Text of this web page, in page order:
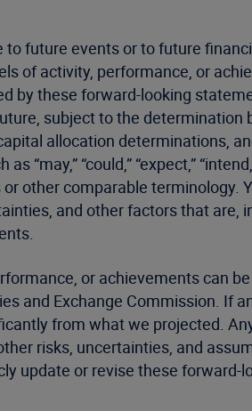
future events or to future
of activity, performance, or
by these forward-looking
subject to the determination
allocation determinations,
“could,” “expect,” “intend,”
or other comparable
and other factors that are,
or achievements can
and Exchange Commission. If
from what we projected.
risks, uncertainties, and
update or revise these